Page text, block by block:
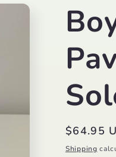
Regular
price
$64.95
Shipping